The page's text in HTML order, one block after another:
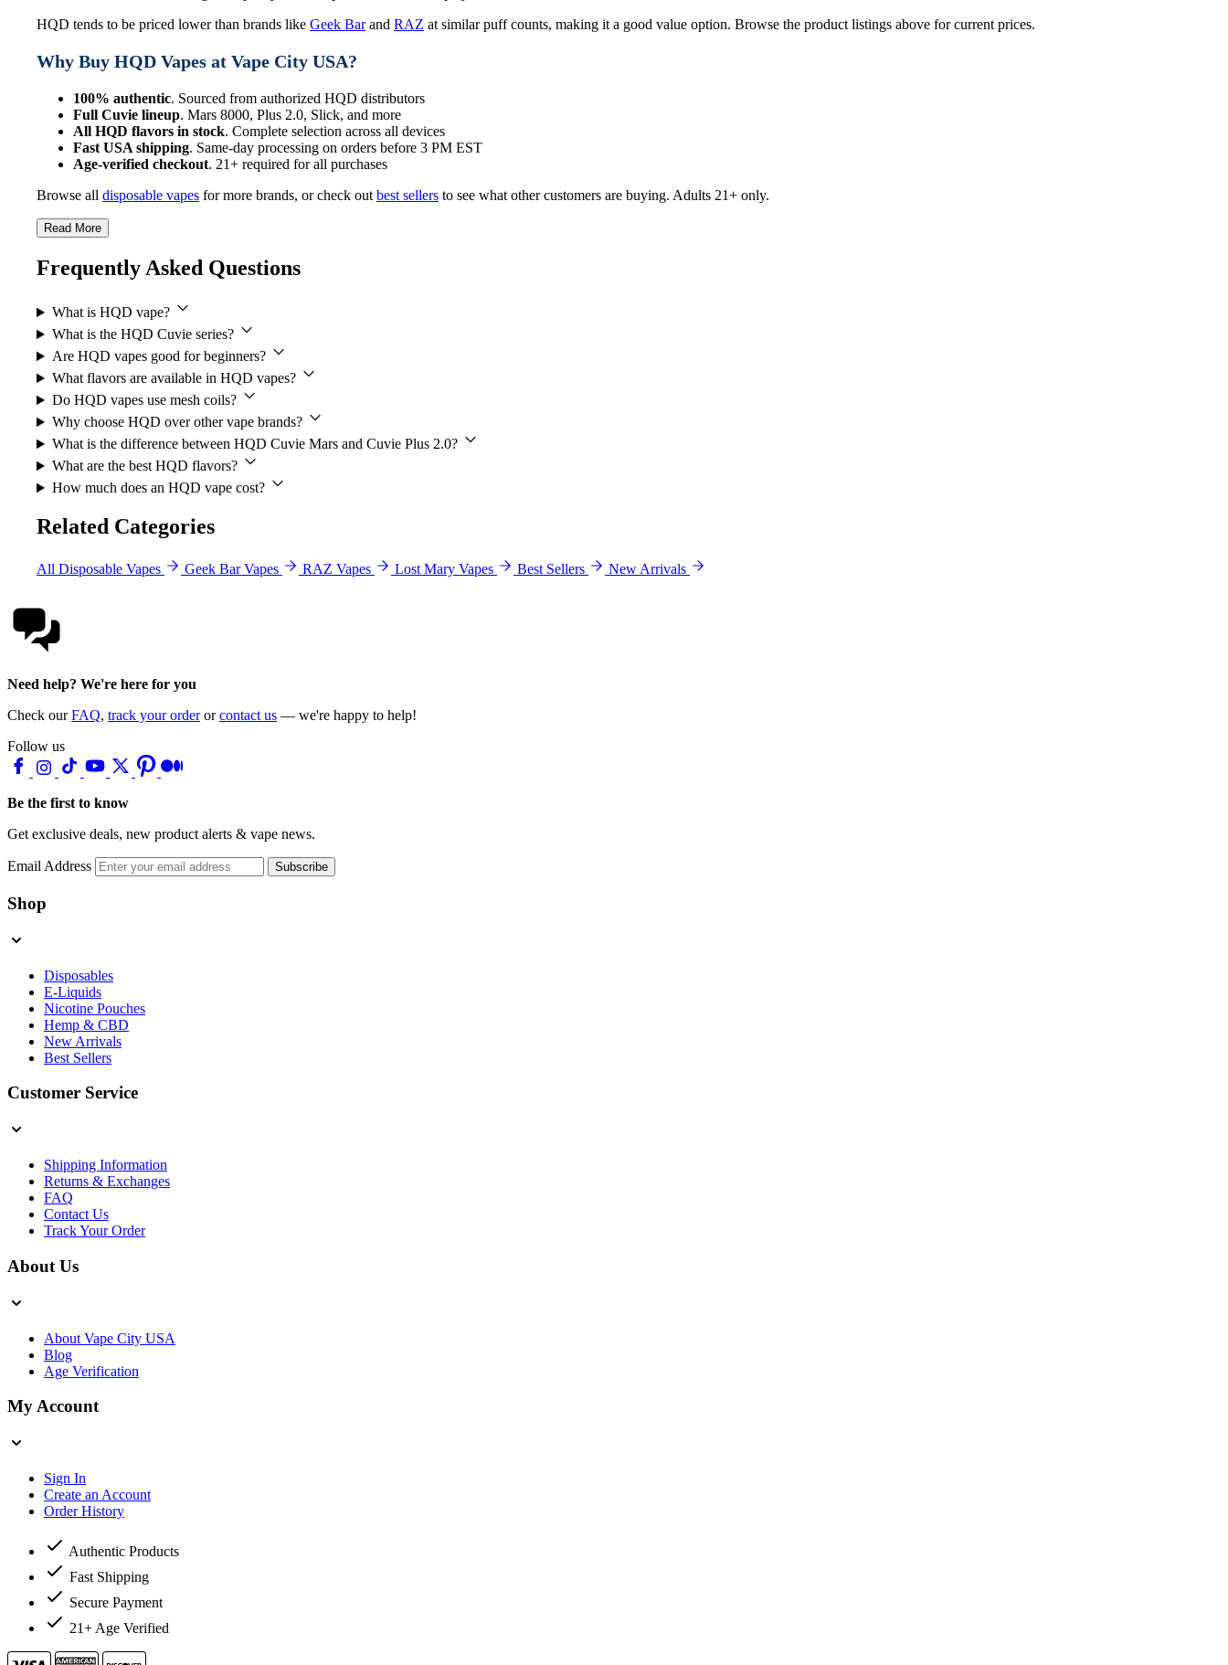
HQD tends to be priced lower than brands like Geek Barand RAZ at similar puff counts, making it a good value option. Browse the product listings above for current prices.
Why Buy HQD Vapes at Vape City USA?
100% authentic. Sourced from authorized HQD distributors
Full Cuvie lineup. Mars 8000, Plus 2.0, Slick, and more
All HQD flavors in stock. Complete selection across all devices
Fast USA shipping. Same-day processing on orders before 3 PM EST
Age-verified checkout. 21+ required for all purchases
Browse all disposable vapes for more brands, or check out best sellers to see what other customers are buying. Adults 21+ only.
Read More
Frequently Asked Questions
What is HQD vape?
What is the HQD Cuvie series?
Are HQD vapes good for beginners?
What flavors are available in HQD vapes?
Do HQD vapes use mesh coils?
Why choose HQD over other vape brands?
What is the difference between HQD Cuvie Mars and Cuvie Plus 2.0?
What are the best HQD flavors?
How much does an HQD vape cost?
Related Categories
All Disposable Vapes Geek Bar Vapes RAZ Vapes Lost Mary Vapes Best Sellers New Arrivals
Need help? We're here for you
Check ourFAQ, track your orderorcontact us — we're happy to help!
Follow us
Be the first to know
Get exclusive deals, new product alerts & vape news.
Email Address Subscribe
Shop
Disposables
E-Liquids
Nicotine Pouches
Hemp & CBD
New Arrivals
Best Sellers
Customer Service
Shipping Information
Returns & Exchanges
FAQ
Contact Us
Track Your Order
About Us
About Vape City USA
Blog
Age Verification
My Account
Sign In
Create an Account
Order History
Authentic Products
Fast Shipping
Secure Payment
21+ Age Verified